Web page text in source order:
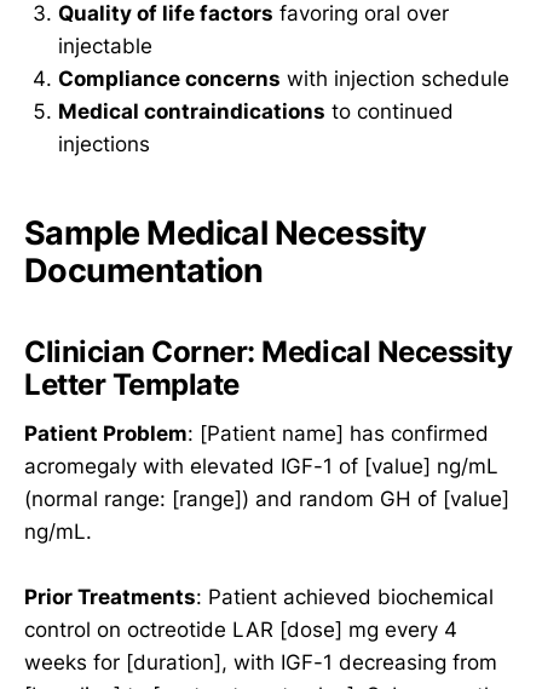
Quality of life factors favoring oral over
injectable
Compliance concerns with injection schedule
Medical contraindications to continued
injections
Sample Medical Necessity
Documentation
Clinician Corner: Medical Necessity
Letter Template
Patient Problem: [Patient name] has confirmed
acromegaly with elevated IGF-1 of [value] ng/mL
(normal range: [range]) and random GH of [value]
ng/mL.
Prior Treatments: Patient achieved biochemical
control on octreotide LAR [dose] mg every 4
weeks for [duration], with IGF-1 decreasing from